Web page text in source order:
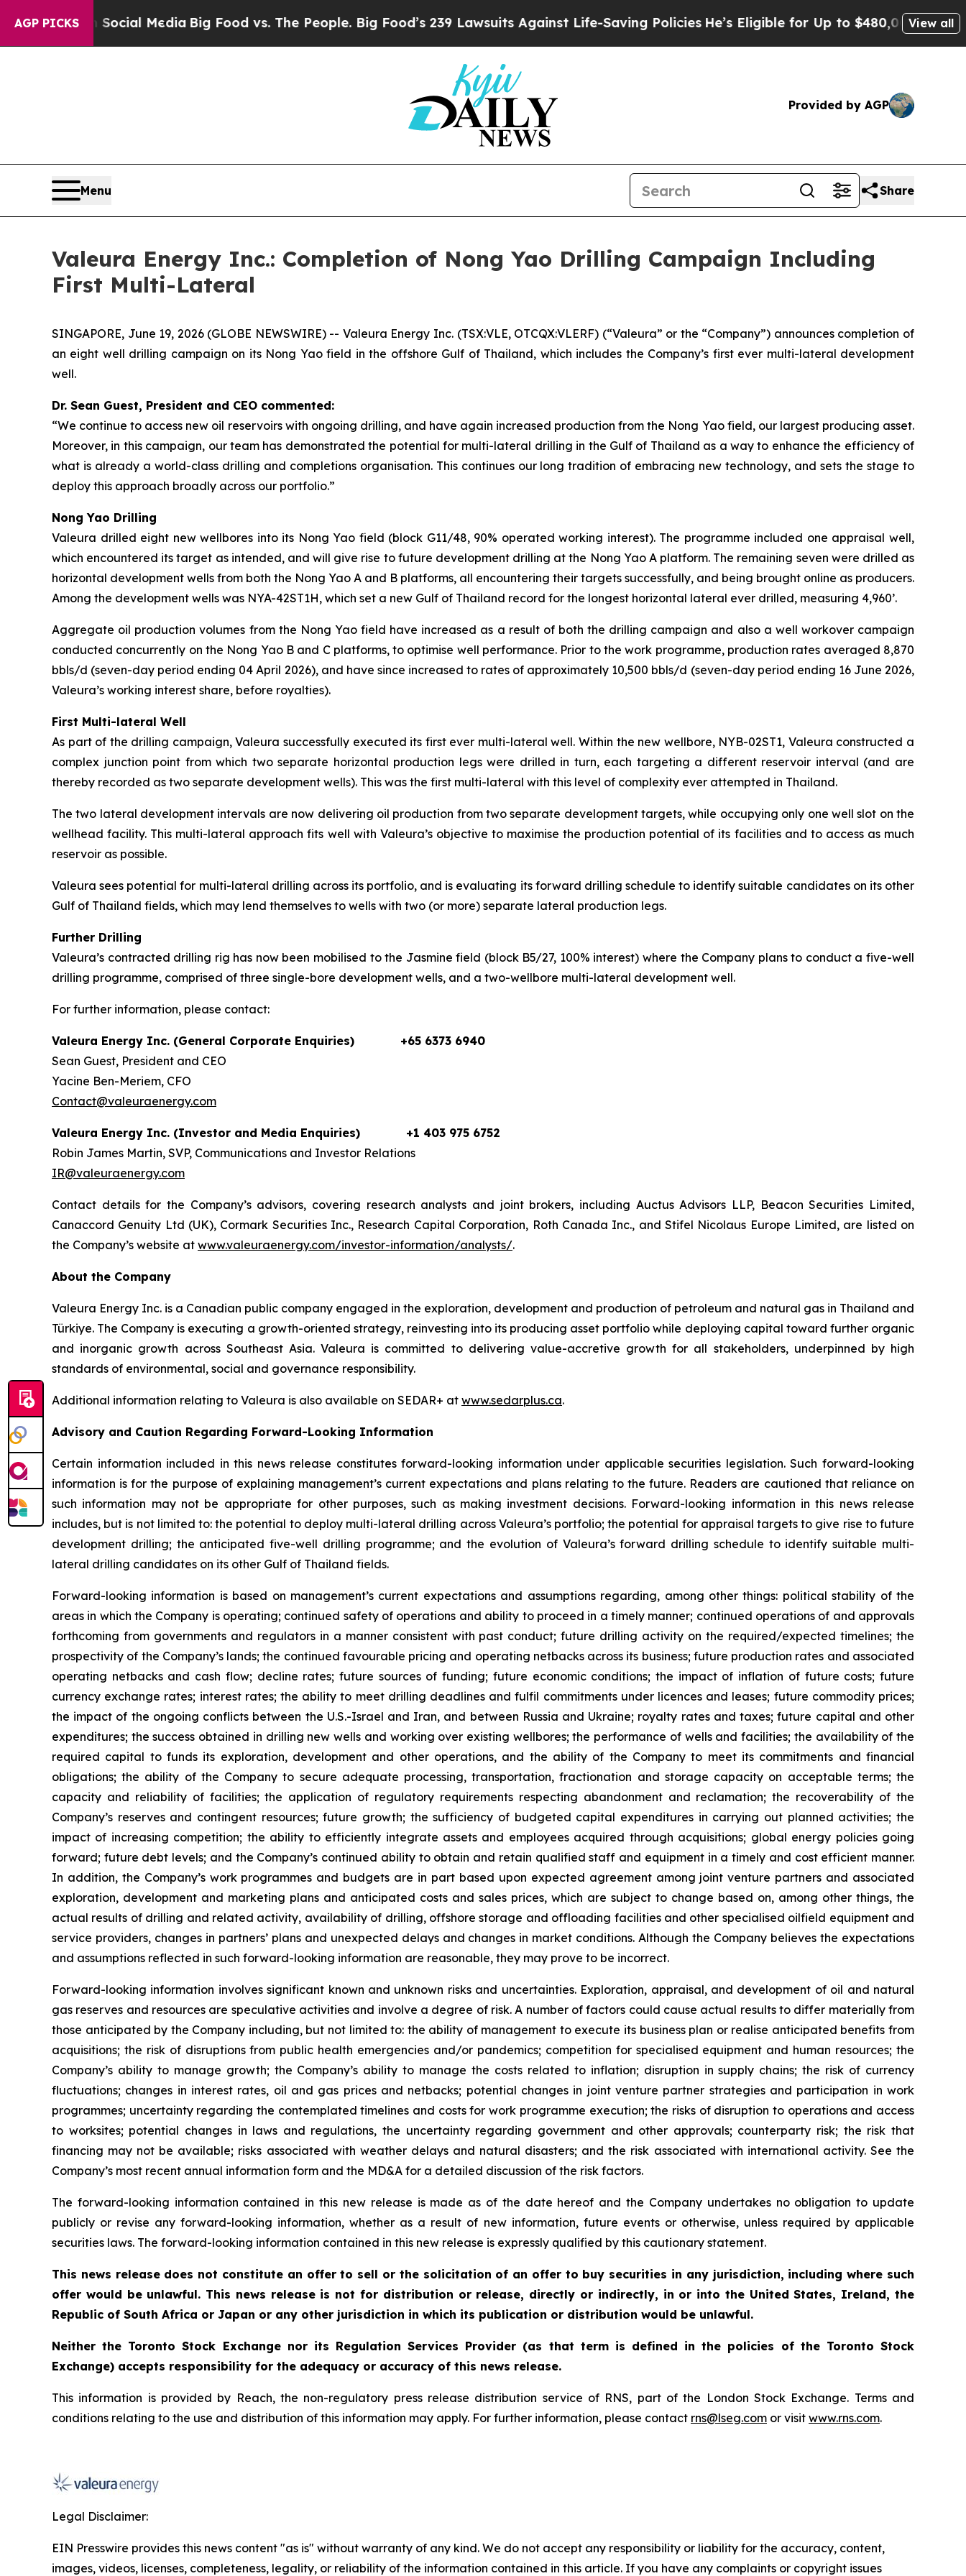
AGP PICKS
Social MediaBig Food vs. The People. Big Food’s 239 Lawsuits Against Life-Saving PoliciesHe’s Eligible for Up to $480,000 After BeingView all
Provided by AGP
Menu Share
Valeura Energy Inc.: Completion of Nong Yao Drilling Campaign Including
First Multi-Lateral
SINGAPORE, June 19, 2026 (GLOBE NEWSWIRE) -- Valeura Energy Inc. (TSX:VLE, OTCQX:VLERF) (“Valeura” or the “Company”) announces completion of
an eight well drilling campaign on its Nong Yao field in the offshore Gulf of Thailand, which includes the Company’s first ever multi-lateral development
well.
Dr. Sean Guest, President and CEO commented:
“We continue to access new oil reservoirs with ongoing drilling, and have again increased production from the Nong Yao field, our largest producing asset.
Moreover, in this campaign, our team has demonstrated the potential for multi-lateral drilling in the Gulf of Thailand as a way to enhance the efficiency of
what is already a world-class drilling and completions organisation. This continues our long tradition of embracing new technology, and sets the stage to
deploy this approach broadly across our portfolio.”
Nong Yao Drilling
Valeura drilled eight new wellbores into its Nong Yao field (block G11/48, 90% operated working interest). The programme included one appraisal well,
which encountered its target as intended, and will give rise to future development drilling at the Nong Yao A platform. The remaining seven were drilled as
horizontal development wells from both the Nong Yao A and B platforms, all encountering their targets successfully, and being brought online as producers.
Among the development wells was NYA-42ST1H, which set a new Gulf of Thailand record for the longest horizontal lateral ever drilled, measuring 4,960’.
Aggregate oil production volumes from the Nong Yao field have increased as a result of both the drilling campaign and also a well workover campaign
conducted concurrently on the Nong Yao B and C platforms, to optimise well performance. Prior to the work programme, production rates averaged 8,870
bbls/d (seven-day period ending 04 April 2026), and have since increased to rates of approximately 10,500 bbls/d (seven-day period ending 16 June 2026,
Valeura’s working interest share, before royalties).
First Multi-lateral Well
As part of the drilling campaign, Valeura successfully executed its first ever multi-lateral well. Within the new wellbore, NYB-02ST1, Valeura constructed a
complex junction point from which two separate horizontal production legs were drilled in turn, each targeting a different reservoir interval (and are
thereby recorded as two separate development wells). This was the first multi-lateral with this level of complexity ever attempted in Thailand.
The two lateral development intervals are now delivering oil production from two separate development targets, while occupying only one well slot on the
wellhead facility. This multi-lateral approach fits well with Valeura’s objective to maximise the production potential of its facilities and to access as much
reservoir as possible.
Valeura sees potential for multi-lateral drilling across its portfolio, and is evaluating its forward drilling schedule to identify suitable candidates on its other
Gulf of Thailand fields, which may lend themselves to wells with two (or more) separate lateral production legs.
Further Drilling
Valeura’s contracted drilling rig has now been mobilised to the Jasmine field (block B5/27, 100% interest) where the Company plans to conduct a five-well
drilling programme, comprised of three single-bore development wells, and a two-wellbore multi-lateral development well.
For further information, please contact:
Valeura Energy Inc. (General Corporate Enquiries)
+65 6373 6940
Sean Guest, President and CEO
Yacine Ben-Meriem, CFO
Contact@valeuraenergy.com
Valeura Energy Inc. (Investor and Media Enquiries)
+1 403 975 6752
Robin James Martin, SVP, Communications and Investor Relations
IR@valeuraenergy.com
Contact details for the Company’s advisors, covering research analysts and joint brokers, including Auctus Advisors LLP, Beacon Securities Limited,
Canaccord Genuity Ltd (UK), Cormark Securities Inc., Research Capital Corporation, Roth Canada Inc., and Stifel Nicolaus Europe Limited, are listed on
the Company’s website at www.valeuraenergy.com/investor-information/analysts/.
About the Company
Valeura Energy Inc. is a Canadian public company engaged in the exploration, development and production of petroleum and natural gas in Thailand and
Türkiye. The Company is executing a growth-oriented strategy, reinvesting into its producing asset portfolio while deploying capital toward further organic
and inorganic growth across Southeast Asia. Valeura is committed to delivering value-accretive growth for all stakeholders, underpinned by high
standards of environmental, social and governance responsibility.
Additional information relating to Valeura is also available on SEDAR+ at www.sedarplus.ca.
Advisory and Caution Regarding Forward-Looking Information
Certain information included in this news release constitutes forward-looking information under applicable securities legislation. Such forward-looking
information is for the purpose of explaining management’s current expectations and plans relating to the future. Readers are cautioned that reliance on
such information may not be appropriate for other purposes, such as making investment decisions. Forward-looking information in this news release
includes, but is not limited to: the potential to deploy multi-lateral drilling across Valeura’s portfolio; the potential for appraisal targets to give rise to future
development drilling; the anticipated five-well drilling programme; and the evolution of Valeura’s forward drilling schedule to identify suitable multi-
lateral drilling candidates on its other Gulf of Thailand fields.
Forward-looking information is based on management’s current expectations and assumptions regarding, among other things: political stability of the
areas in which the Company is operating; continued safety of operations and ability to proceed in a timely manner; continued operations of and approvals
forthcoming from governments and regulators in a manner consistent with past conduct; future drilling activity on the required/expected timelines; the
prospectivity of the Company’s lands; the continued favourable pricing and operating netbacks across its business; future production rates and associated
operating netbacks and cash flow; decline rates; future sources of funding; future economic conditions; the impact of inflation of future costs; future
currency exchange rates; interest rates; the ability to meet drilling deadlines and fulfil commitments under licences and leases; future commodity prices;
the impact of the ongoing conflicts between the U.S.-Israel and Iran, and between Russia and Ukraine; royalty rates and taxes; future capital and other
expenditures; the success obtained in drilling new wells and working over existing wellbores; the performance of wells and facilities; the availability of the
required capital to funds its exploration, development and other operations, and the ability of the Company to meet its commitments and financial
obligations; the ability of the Company to secure adequate processing, transportation, fractionation and storage capacity on acceptable terms; the
capacity and reliability of facilities; the application of regulatory requirements respecting abandonment and reclamation; the recoverability of the
Company’s reserves and contingent resources; future growth; the sufficiency of budgeted capital expenditures in carrying out planned activities; the
impact of increasing competition; the ability to efficiently integrate assets and employees acquired through acquisitions; global energy policies going
forward; future debt levels; and the Company’s continued ability to obtain and retain qualified staff and equipment in a timely and cost efficient manner.
In addition, the Company’s work programmes and budgets are in part based upon expected agreement among joint venture partners and associated
exploration, development and marketing plans and anticipated costs and sales prices, which are subject to change based on, among other things, the
actual results of drilling and related activity, availability of drilling, offshore storage and offloading facilities and other specialised oilfield equipment and
service providers, changes in partners’ plans and unexpected delays and changes in market conditions. Although the Company believes the expectations
and assumptions reflected in such forward-looking information are reasonable, they may prove to be incorrect.
Forward-looking information involves significant known and unknown risks and uncertainties. Exploration, appraisal, and development of oil and natural
gas reserves and resources are speculative activities and involve a degree of risk. A number of factors could cause actual results to differ materially from
those anticipated by the Company including, but not limited to: the ability of management to execute its business plan or realise anticipated benefits from
acquisitions; the risk of disruptions from public health emergencies and/or pandemics; competition for specialised equipment and human resources; the
Company’s ability to manage growth; the Company’s ability to manage the costs related to inflation; disruption in supply chains; the risk of currency
fluctuations; changes in interest rates, oil and gas prices and netbacks; potential changes in joint venture partner strategies and participation in work
programmes; uncertainty regarding the contemplated timelines and costs for work programme execution; the risks of disruption to operations and access
to worksites; potential changes in laws and regulations, the uncertainty regarding government and other approvals; counterparty risk; the risk that
financing may not be available; risks associated with weather delays and natural disasters; and the risk associated with international activity. See the
Company’s most recent annual information form and the MD&A for a detailed discussion of the risk factors.
The forward-looking information contained in this new release is made as of the date hereof and the Company undertakes no obligation to update
publicly or revise any forward-looking information, whether as a result of new information, future events or otherwise, unless required by applicable
securities laws. The forward-looking information contained in this new release is expressly qualified by this cautionary statement.
This news release does not constitute an offer to sell or the solicitation of an offer to buy securities in any jurisdiction, including where such
offer would be unlawful. This news release is not for distribution or release, directly or indirectly, in or into the United States, Ireland, the
Republic of South Africa or Japan or any other jurisdiction in which its publication or distribution would be unlawful.
Neither the Toronto Stock Exchange nor its Regulation Services Provider (as that term is defined in the policies of the Toronto Stock
Exchange) accepts responsibility for the adequacy or accuracy of this news release.
This information is provided by Reach, the non-regulatory press release distribution service of RNS, part of the London Stock Exchange. Terms and
conditions relating to the use and distribution of this information may apply. For further information, please contact rns@lseg.com or visit www.rns.com.
Legal Disclaimer:
EIN Presswire provides this news content "as is" without warranty of any kind. We do not accept any responsibility or liability for the accuracy, content,
images, videos, licenses, completeness, legality, or reliability of the information contained in this article. If you have any complaints or copyright issues